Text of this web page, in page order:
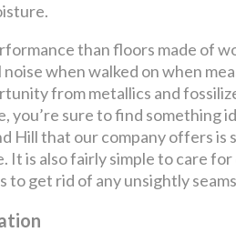
than floors made of
when walked on when
from metallics and
you’re sure to find something
Hill that our company offers is
It is also fairly simple to care
get rid of any unsightly